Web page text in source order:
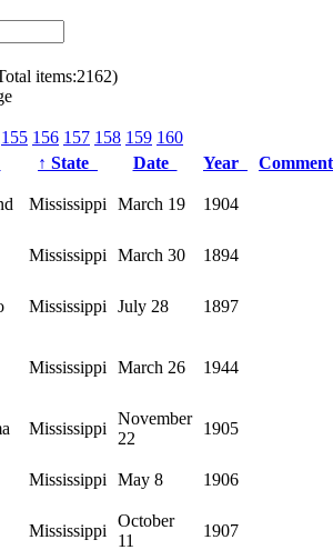
items:2162)
155 156 157 158 159 160
↑ State Date Year
Mississippi March 19 1904
Mississippi March 30 1894
Mississippi July 28 1897
Mississippi March 26 1944
Mississippi
November
22
1905
Mississippi May 8 1906
Mississippi
October
11
1907